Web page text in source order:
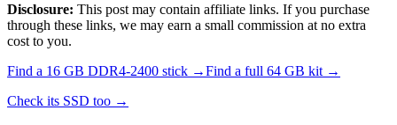
Disclosure: This post may contain affiliate links. If you purchase
through these links, we may earn a small commission at no extra
cost to you.
Find a 16 GB DDR4-2400 stick →Find a full 64 GB kit →
Check its SSD too →